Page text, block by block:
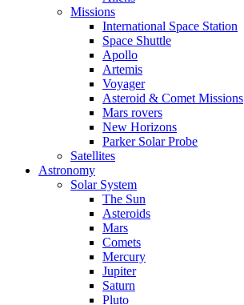
Missions
International Space Station
Space Shuttle
Apollo
Artemis
Voyager
Asteroid & Comet Missions
Mars rovers
New Horizons
Parker Solar Probe
Satellites
Astronomy
Solar System
The Sun
Asteroids
Mars
Comets
Mercury
Jupiter
Saturn
Pluto